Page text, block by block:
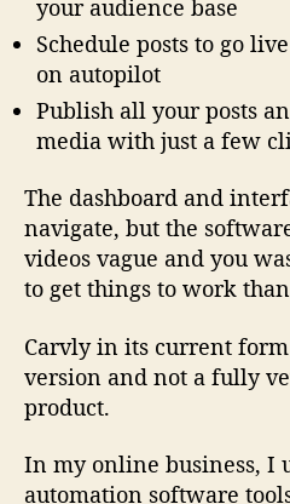
your audience base
Schedule posts to go
on autopilot
Publish all your posts
media with just a few
The dashboard and
navigate, but the
videos vague and you
to get things to work
Carvly in its current
version and not a fully
product.
In my online business, I
automation software